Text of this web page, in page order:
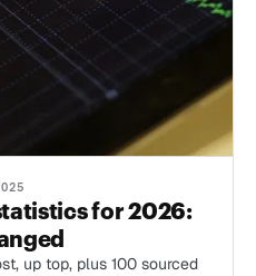
for 2026:
up top, plus 100 sourced